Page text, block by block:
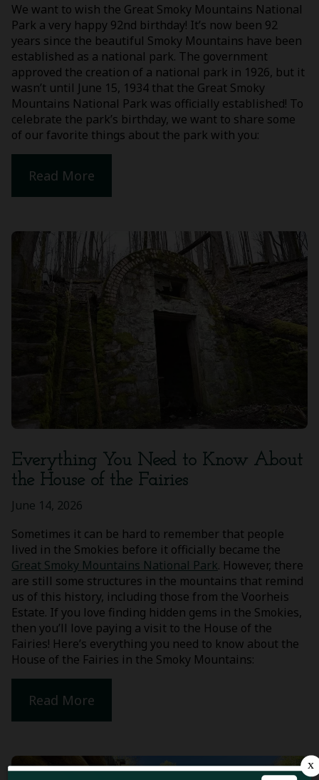
We want to wish the Great Smoky Mountains National
Park a very happy 92nd birthday! It’s now been 92
years since the beautiful Smoky Mountains have been
established as a national park. The government
approved the creation of a national park in 1926, but it
wasn’t until June 15, 1934 that the Great Smoky
Mountains National Park was officially established! To
celebrate the park’s birthday, we want to share some
of our favorite things about the park with you:
Read More
Everything You Need to Know About
the House of the Fairies
June 14, 2026
Sometimes it can be hard to remember that people
lived in the Smokies before it officially became the
Great Smoky Mountains National Park. However, there
are still some structures in the mountains that remind
us of this history, including those from the Voorheis
Estate. If you love finding hidden gems in the Smokies,
then you’ll love paying a visit to the House of the
Fairies! Here’s everything you need to know about the
House of the Fairies in the Smoky Mountains:
Read More